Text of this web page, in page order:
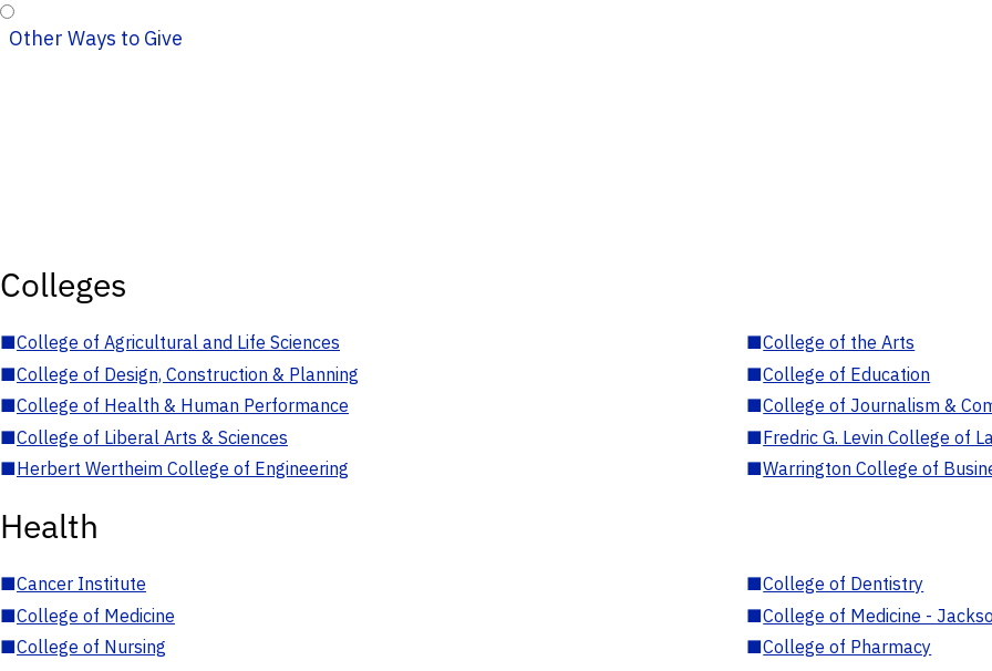
Other Ways to Give
Colleges
■College of Agricultural and Life Sciences ■College of the Arts
■College of Design, Construction & Planning ■College of Education
■College of Health & Human Performance ■College of Journalism &
■College of Liberal Arts & Sciences ■Fredric G. Levin College of
■Herbert Wertheim College of Engineering ■Warrington College of
Health
■Cancer Institute ■College of Dentistry
■College of Medicine ■College of Medicine -
■College of Nursing ■College of Pharmacy